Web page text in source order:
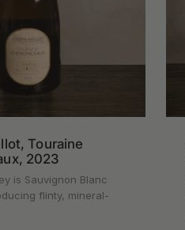
Touraine
2023
is Sauvignon Blanc
flinty, mineral-